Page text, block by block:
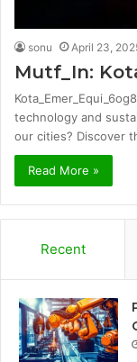
sonu April 23,
Mutf_In:
technology and
our cities? Discover
Read More »
Recent